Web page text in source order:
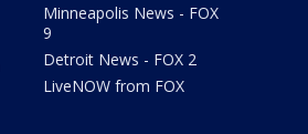
Minneapolis News - FOX
9
Detroit News - FOX 2
LiveNOW from FOX